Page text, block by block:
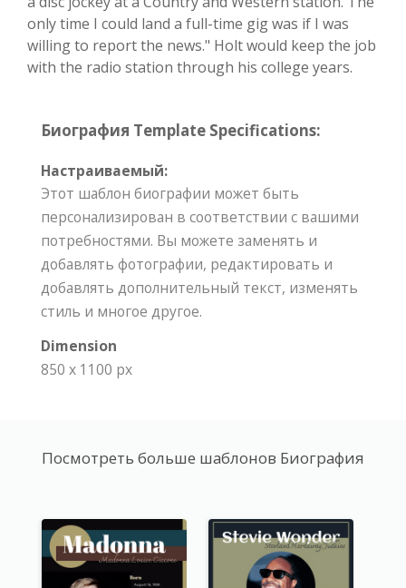
only time I could land a full-time gig was if I was
willing to report the news." Holt would keep the job
with the radio station through his college years.
Биография Template Specifications:
Настраиваемый:
Этот шаблон биографии может быть
персонализирован в соответствии с вашими
потребностями. Вы можете заменять и
добавлять фотографии, редактировать и
добавлять дополнительный текст, изменять
стиль и многое другое.
Dimension
850 x 1100 px
Посмотреть больше шаблонов Биография